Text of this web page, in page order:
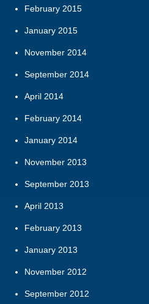
February 2015
January 2015
November 2014
September 2014
April 2014
February 2014
January 2014
November 2013
September 2013
April 2013
February 2013
January 2013
November 2012
September 2012